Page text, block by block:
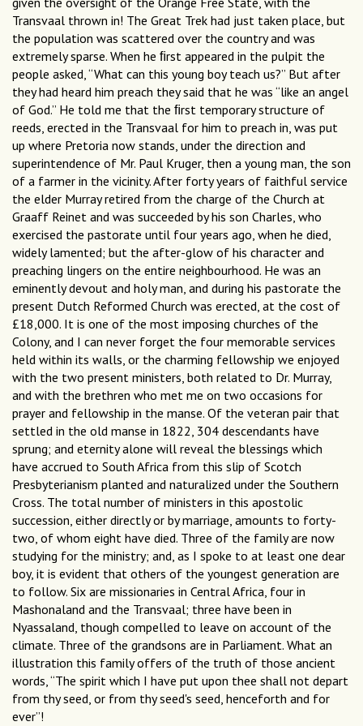
Transvaal thrown in! The Great Trek had just taken place, but
the population was scattered over the country and was
extremely sparse. When he ﬁrst appeared in the pulpit the
people asked, “What can this young boy teach us?” But after
they had heard him preach they said that he was “like an angel
of God.” He told me that the ﬁrst temporary structure of
reeds, erected in the Transvaal for him to preach in, was put
up where Pretoria now stands, under the direction and
superintendence of Mr. Paul Kruger, then a young man, the son
of a farmer in the vicinity. After forty years of faithful service
the elder Murray retired from the charge of the Church at
Graaff Reinet and was succeeded by his son Charles, who
exercised the pastorate until four years ago, when he died,
widely lamented; but the after-glow of his character and
preaching lingers on the entire neighbourhood. He was an
eminently devout and holy man, and during his pastorate the
present Dutch Reformed Church was erected, at the cost of
£18,000. It is one of the most imposing churches of the
Colony, and I can never forget the four memorable services
held within its walls, or the charming fellowship we enjoyed
with the two present ministers, both related to Dr. Murray,
and with the brethren who met me on two occasions for
prayer and fellowship in the manse. Of the veteran pair that
settled in the old manse in 1822, 304 descendants have
sprung; and eternity alone will reveal the blessings which
have accrued to South Africa from this slip of Scotch
Presbyterianism planted and naturalized under the Southern
Cross. The total number of ministers in this apostolic
succession, either directly or by marriage, amounts to forty-
two, of whom eight have died. Three of the family are now
studying for the ministry; and, as I spoke to at least one dear
boy, it is evident that others of the youngest generation are
to follow. Six are missionaries in Central Africa, four in
Mashonaland and the Transvaal; three have been in
Nyassaland, though compelled to leave on account of the
climate. Three of the grandsons are in Parliament. What an
illustration this family offers of the truth of those ancient
words, “The spirit which I have put upon thee shall not depart
from thy seed, or from thy seed's seed, henceforth and for
ever”!